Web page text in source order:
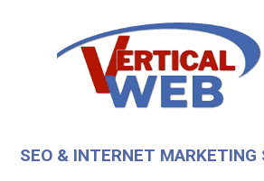
content
SEO & INTERNET MARKETING